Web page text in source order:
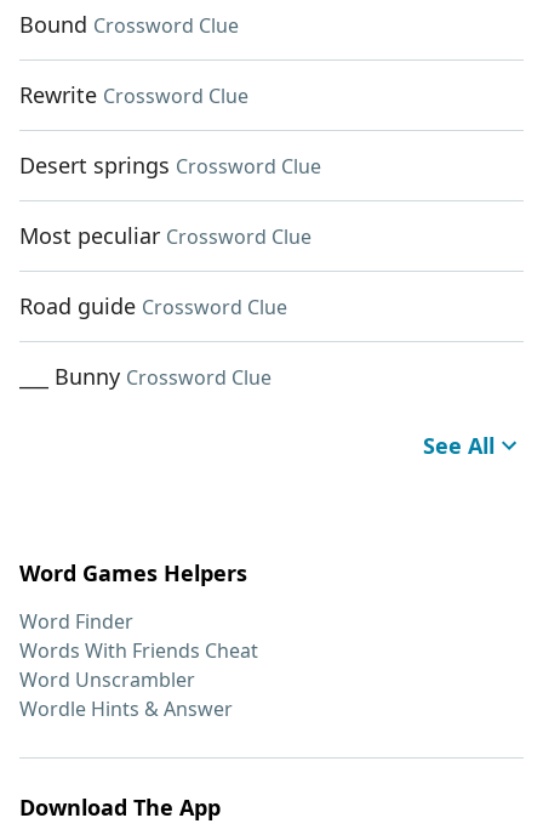
Bound Crossword Clue
Rewrite Crossword Clue
Desert springs Crossword Clue
Most peculiar Crossword Clue
Road guide Crossword Clue
___ Bunny Crossword Clue
See All
Word Games Helpers
Word Finder
Words With Friends Cheat
Word Unscrambler
Wordle Hints & Answer
Download The App